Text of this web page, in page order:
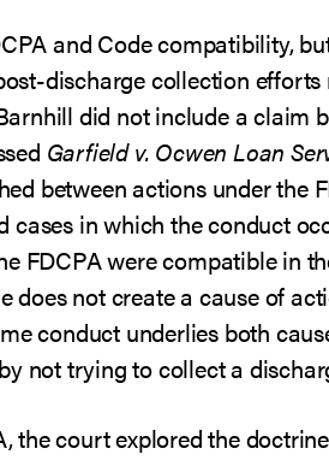
and Code compatibility,
discharge collection
did not include a claim
Garfield v. Ocwen Loan
between actions under the
in which the conduct
FDCPA were compatible in
does not create a cause of
conduct underlies both
not trying to collect a
the court explored the